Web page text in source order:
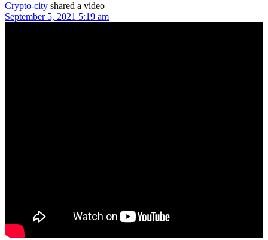
Crypto-city shared a video
September 5, 2021 5:19 am